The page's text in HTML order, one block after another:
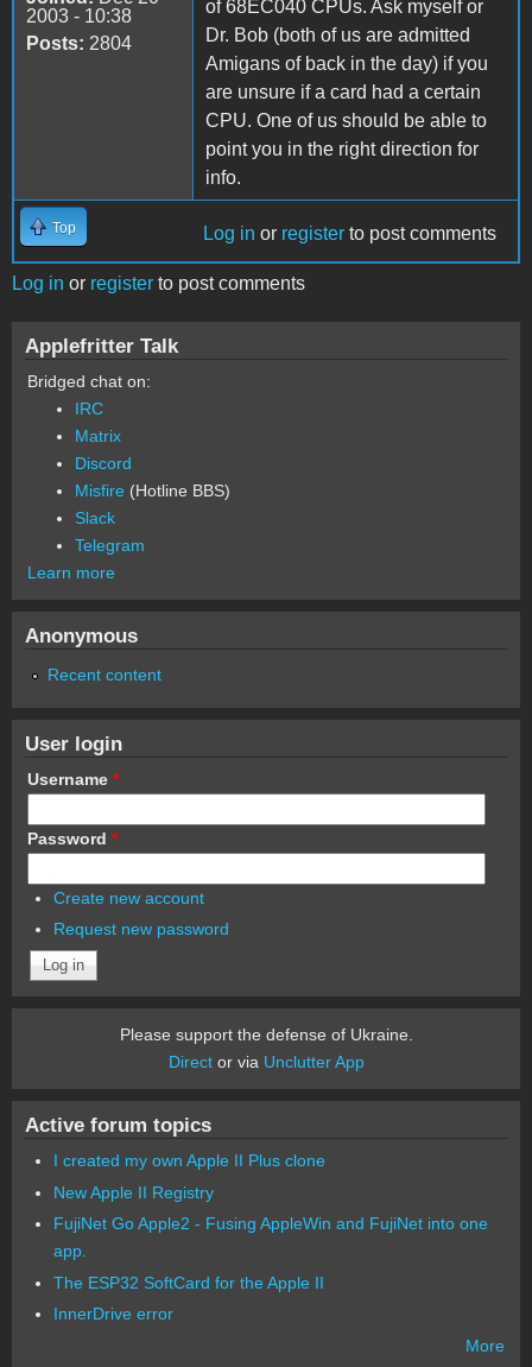
2003 - 10:38
Posts: 2804
of 68EC040 CPUs. Ask myself or
Dr. Bob (both of us are admitted
Amigans of back in the day) if you
are unsure if a card had a certain
CPU. One of us should be able to
point you in the right direction for
info.
Top Log in or register to post comments
Log in or register to post comments
Applefritter Talk
Bridged chat on:
IRC
Matrix
Discord
Misfire (Hotline BBS)
Slack
Telegram
Learn more
Anonymous
Recent content
User login
Username *
Password *
Create new account
Request new password
Please support the defense of Ukraine.
Director via Unclutter App
Active forum topics
I created my own Apple II Plus clone
New Apple II Registry
FujiNet Go Apple2 - Fusing AppleWin and FujiNet into one
app.
The ESP32 SoftCard for the Apple II
InnerDrive error
More